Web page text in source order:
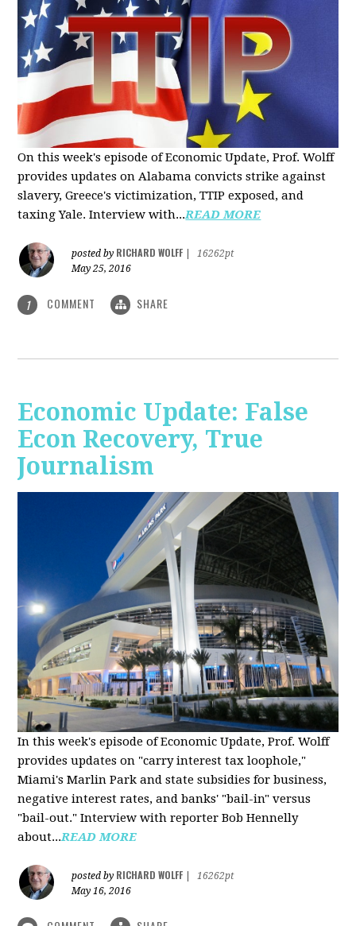
On this week's episode of Economic Update, Prof. Wolff
provides updates on Alabama convicts strike against
slavery, Greece's victimization, TTIP exposed, and
taxing Yale. Interview with...READ MORE
posted by RICHARD WOLFF
16262pt
May 25, 2016
1 COMMENT SHARE
Economic Update: False
Econ Recovery, True
Journalism
In this week's episode of Economic Update, Prof. Wolff
provides updates on "carry interest tax loophole,"
Miami's Marlin Park and state subsidies for business,
negative interest rates, and banks' "bail-in" versus
"bail-out." Interview with reporter Bob Hennelly
about...READ MORE
posted by RICHARD WOLFF
16262pt
May 16, 2016